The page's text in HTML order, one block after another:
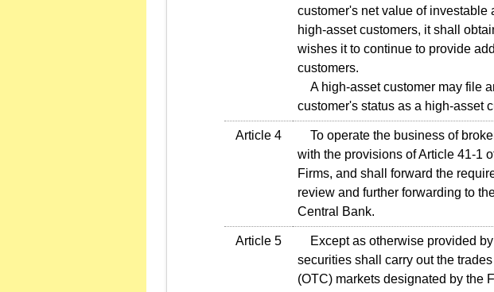
customer's net value of
high-asset customers, it shall
wishes it to continue to provide
customers.
A high-asset customer may file
customer's status as a high-asset
Article 4
To operate the business of
with the provisions of Article 41-1
Firms, and shall forward the
review and further forwarding to
Central Bank.
Article 5
Except as otherwise provided
securities shall carry out the
(OTC) markets designated by the